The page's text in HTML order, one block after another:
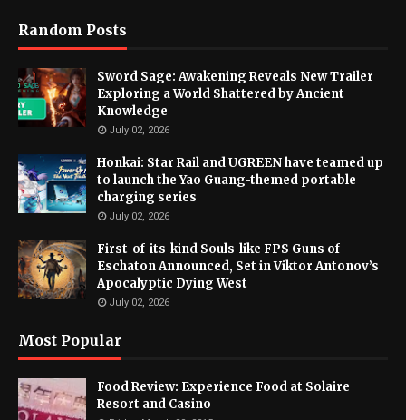
Random Posts
Sword Sage: Awakening Reveals New Trailer
Exploring a World Shattered by Ancient
Knowledge
July 02, 2026
Honkai: Star Rail and UGREEN have teamed up
to launch the Yao Guang-themed portable
charging series
July 02, 2026
First-of-its-kind Souls-like FPS Guns of
Eschaton Announced, Set in Viktor Antonov’s
Apocalyptic Dying West
July 02, 2026
Most Popular
Food Review: Experience Food at Solaire
Resort and Casino